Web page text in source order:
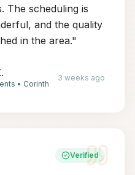
The scheduling is
and the quality
in the area."
• Corinth
3 weeks ago
Verified